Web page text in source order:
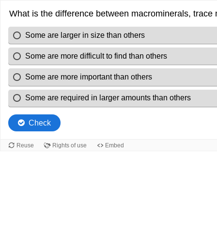
What is the difference between macrominerals,
Some are larger in size than others
Some are more difficult to find than others
Some are more important than others
Some are required in larger amounts than others
Check
Reuse Rights of use Embed